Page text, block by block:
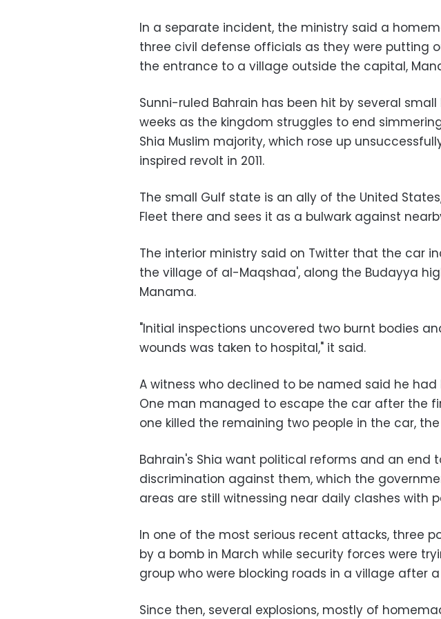
In a separate incident, the ministry said a
three civil defense officials as they were putting
the entrance to a village outside the capital,
Sunni-ruled Bahrain has been hit by several
weeks as the kingdom struggles to end
Shia Muslim majority, which rose up
inspired revolt in 2011.
The small Gulf state is an ally of the United
Fleet there and sees it as a bulwark against
The interior ministry said on Twitter that the car
the village of al-Maqshaa', along the Budayya
Manama.
"Initial inspections uncovered two burnt bodies
wounds was taken to hospital," it said.
A witness who declined to be named said he had
One man managed to escape the car after the
one killed the remaining two people in the car,
Bahrain's Shia want political reforms and an end
discrimination against them, which the
areas are still witnessing near daily clashes with
In one of the most serious recent attacks, three
by a bomb in March while security forces were
group who were blocking roads in a village after
Since then, several explosions, mostly of